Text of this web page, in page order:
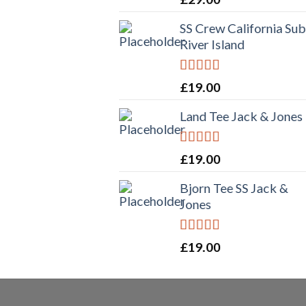
SS Crew California Sub
River Island
Rated
of 5
£19.00
Land Tee Jack & Jones
Rated
of 5
£19.00
Bjorn Tee SS Jack &
Jones
Rated
£19.00